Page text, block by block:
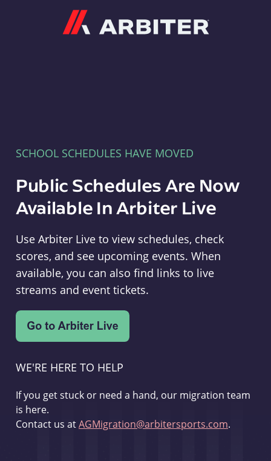
SCHOOL SCHEDULES HAVE MOVED
Public Schedules Are Now
Available In Arbiter Live
Use Arbiter Live to view schedules, check
scores, and see upcoming events. When
available, you can also find links to live
streams and event tickets.
WE'RE HERE TO HELP
If you get stuck or need a hand, our migration team
is here.
Contact us atAGMigration@arbitersports.com.